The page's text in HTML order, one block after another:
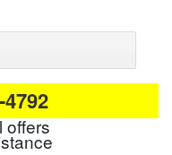
offers